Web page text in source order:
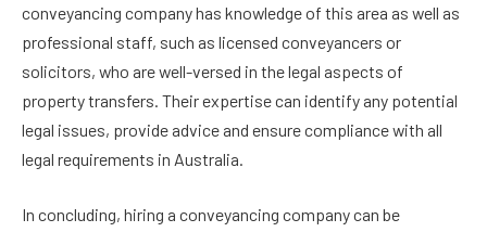
conveyancing company has knowledge of this area as well as
professional staff, such as licensed conveyancers or
solicitors, who are well-versed in the legal aspects of
property transfers. Their expertise can identify any potential
legal issues, provide advice and ensure compliance with all
legal requirements in Australia.
In concluding, hiring a conveyancing company can be